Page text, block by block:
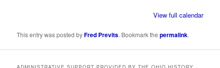
View full calendar
This entry was posted byFred Previts. Bookmark thepermalink.